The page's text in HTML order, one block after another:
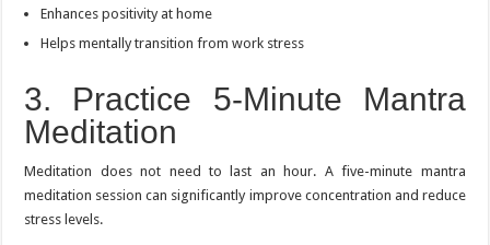
Enhances positivity at home
Helps mentally transition from work stress
3. Practice 5-Minute Mantra
Meditation
Meditation does not need to last an hour. A five-minute mantra
meditation session can significantly improve concentration and reduce
stress levels.